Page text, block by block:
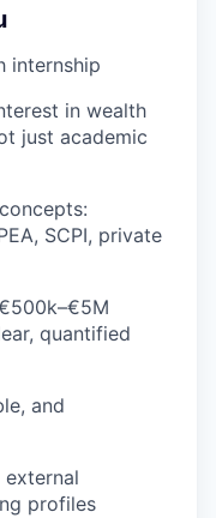
internship
in wealth
just academic
SCPI, private
quantified
and
profiles